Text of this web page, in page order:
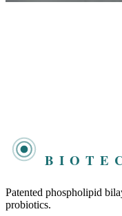
Patented phospholipid
probiotics.